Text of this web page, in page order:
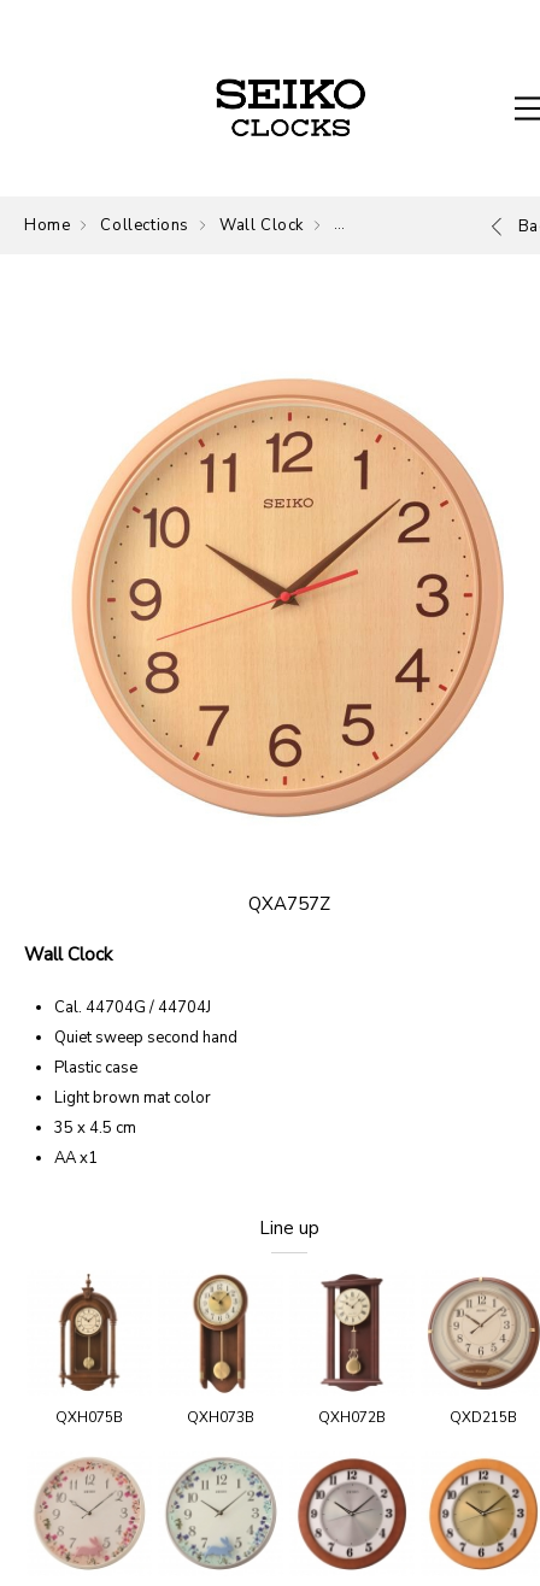
Home Collections Wall Clock Wall Clock
QXA757Z
Wall Clock
Cal. 44704G / 44704J
Quiet sweep second hand
Plastic case
Light brown mat color
35 x 4.5 cm
AA x1
Line up
QXH075B QXH073B QXH072B QXD215B